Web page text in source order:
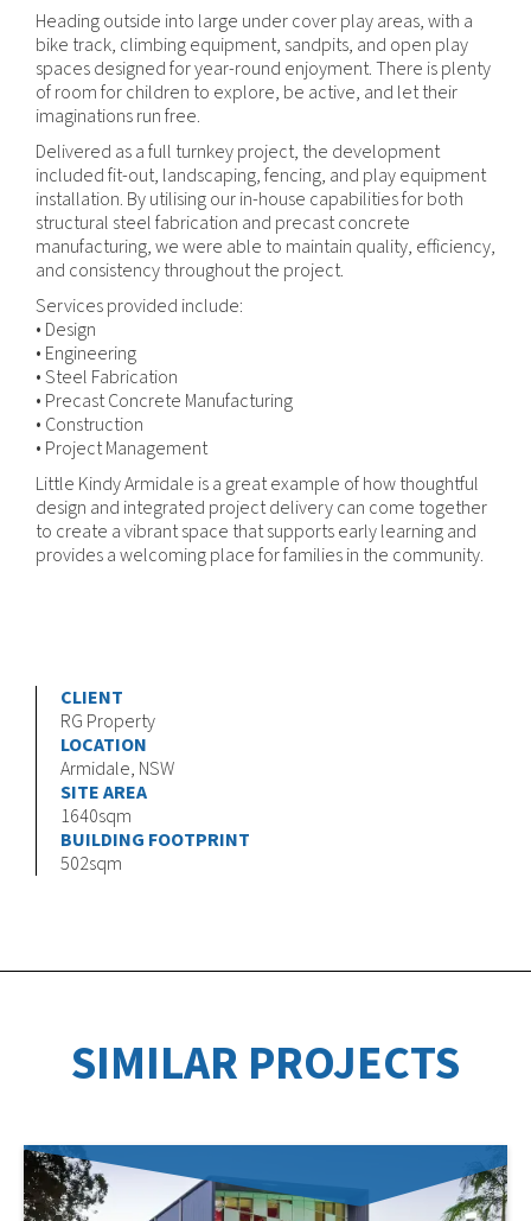
Heading outside into large under cover play areas, with a
bike track, climbing equipment, sandpits, and open play
spaces designed for year-round enjoyment. There is plenty
of room for children to explore, be active, and let their
imaginations run free.
Delivered as a full turnkey project, the development
included fit-out, landscaping, fencing, and play equipment
installation. By utilising our in-house capabilities for both
structural steel fabrication and precast concrete
manufacturing, we were able to maintain quality, efficiency,
and consistency throughout the project.
Services provided include:
• Design
• Engineering
• Steel Fabrication
• Precast Concrete Manufacturing
• Construction
• Project Management
Little Kindy Armidale is a great example of how thoughtful
design and integrated project delivery can come together
to create a vibrant space that supports early learning and
provides a welcoming place for families in the community.
CLIENT
RG Property
LOCATION
Armidale, NSW
BUILDING FOOTPRINT
502sqm
SITE AREA
1640sqm
SIMILAR PROJECTS